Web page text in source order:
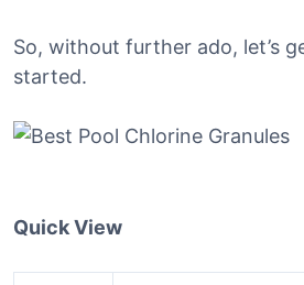
So, without further ado, let’s
started.
Quick View